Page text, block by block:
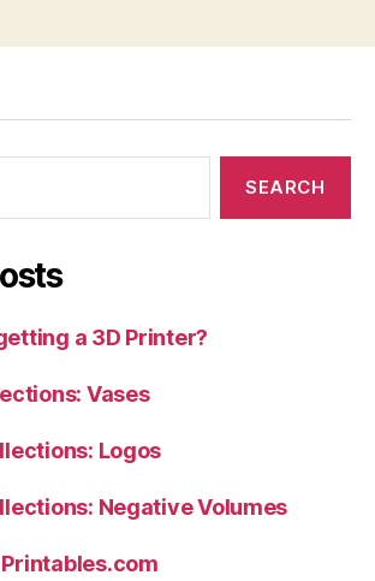
a 3D Printer?
Vases
Logos
Negative Volumes